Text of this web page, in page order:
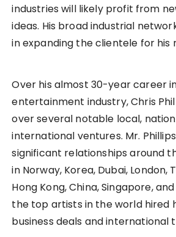
industries will likely profit from
ideas. His broad industrial
in expanding the clientele for his
Over his almost 30-year career
entertainment industry, Chris
over several notable local,
international ventures. Mr.
significant relationships around
in Norway, Korea, Dubai, London,
Hong Kong, China, Singapore,
the top artists in the world hired
business deals and international